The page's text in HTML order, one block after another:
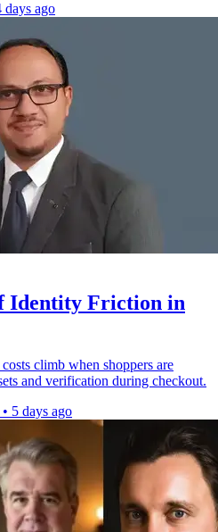
days ago
Identity Friction in
climb when shoppers are
and verification during checkout.
• 5 days ago